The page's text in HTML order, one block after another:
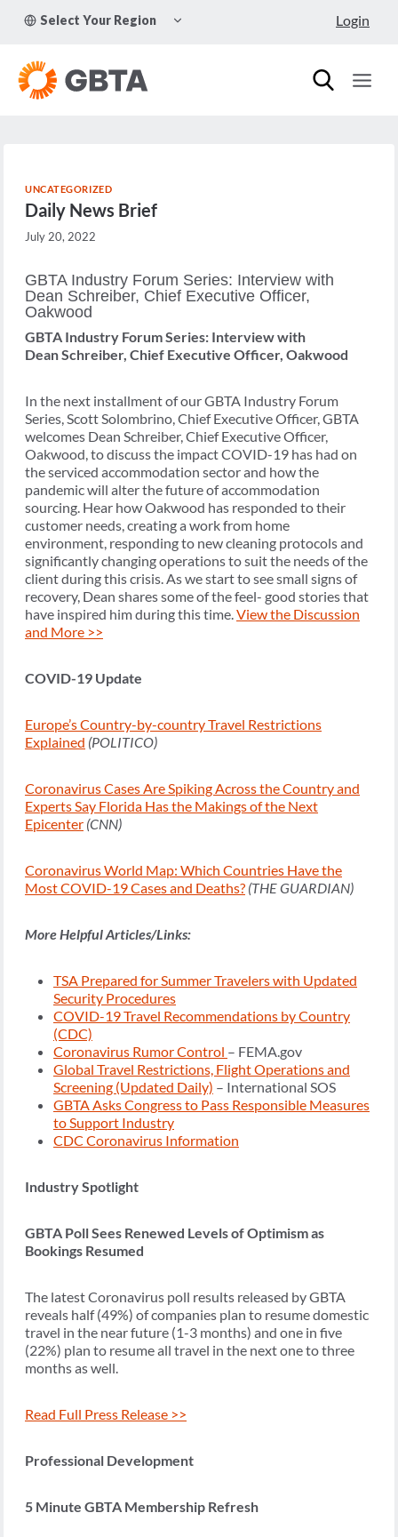
Select Your Region
CHILD
Login
UNCATEGORIZED
Daily News Brief
July 20, 2022
GBTA Industry Forum Series: Interview with
Dean Schreiber, Chief Executive Officer,
Oakwood
GBTA Industry Forum Series: Interview with
Dean Schreiber, Chief Executive Officer, Oakwood
In the next installment of our GBTA Industry Forum
Series, Scott Solombrino, Chief Executive Officer, GBTA
welcomes Dean Schreiber, Chief Executive Officer,
Oakwood, to discuss the impact COVID-19 has had on
the serviced accommodation sector and how the
pandemic will alter the future of accommodation
sourcing. Hear how Oakwood has responded to their
customer needs, creating a work from home
environment, responding to new cleaning protocols and
significantly changing operations to suit the needs of the
client during this crisis. As we start to see small signs of
recovery, Dean shares some of the feel- good stories that
have inspired him during this time.View the Discussion
and More >>
COVID-19 Update
Europe’s Country-by-country Travel Restrictions
Explained (POLITICO)
Coronavirus Cases Are Spiking Across the Country and
Experts Say Florida Has the Makings of the Next
Epicenter (CNN)
Coronavirus World Map: Which Countries Have the
Most COVID-19 Cases and Deaths? (THE GUARDIAN)
More Helpful Articles/Links:
TSA Prepared for Summer Travelers with Updated
Security Procedures
COVID-19 Travel Recommendations by Country
(CDC)
Coronavirus Rumor Control – FEMA.gov
Global Travel Restrictions, Flight Operations and
Screening (Updated Daily) – International SOS
GBTA Asks Congress to Pass Responsible Measures
to Support Industry
CDC Coronavirus Information
Industry Spotlight
GBTA Poll Sees Renewed Levels of Optimism as
Bookings Resumed
The latest Coronavirus poll results released by GBTA
reveals half (49%) of companies plan to resume domestic
travel in the near future (1-3 months) and one in five
(22%) plan to resume all travel in the next one to three
months as well.
Read Full Press Release >>
Professional Development
5 Minute GBTA Membership Refresh